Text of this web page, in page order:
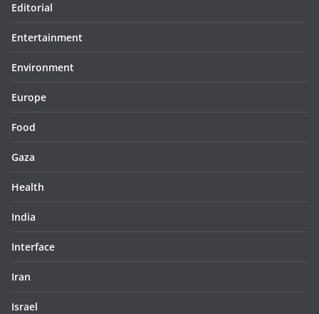
Editorial
Entertainment
Environment
Europe
Food
Gaza
Health
India
Interface
Iran
Israel